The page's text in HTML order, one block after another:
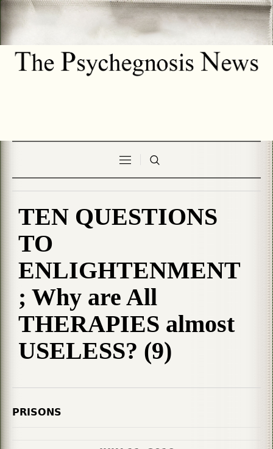
TEN QUESTIONS
TO
ENLIGHTENMENT
; Why are All
THERAPIES almost
USELESS? (9)
PRISONS